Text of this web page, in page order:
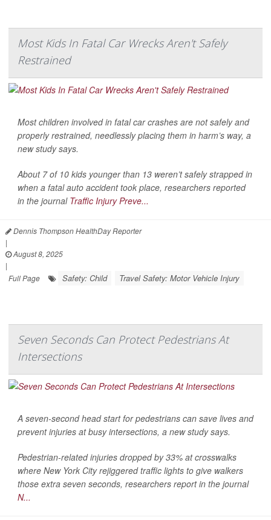
Most Kids In Fatal Car Wrecks Aren't Safely
Restrained
Most children involved in fatal car crashes are not safely and
properly restrained, needlessly placing them in harm’s way, a
new study says.
About 7 of 10 kids younger than 13 weren’t safely strapped in
when a fatal auto accident took place, researchers reported
in the journal Traffic Injury Preve...
Dennis Thompson HealthDay Reporter
|
August 8, 2025
|
Full Page
Safety: Child Travel Safety: Motor Vehicle Injury
Seven Seconds Can Protect Pedestrians At
Intersections
A seven-second head start for pedestrians can save lives and
prevent injuries at busy intersections, a new study says.
Pedestrian-related injuries dropped by 33% at crosswalks
where New York City rejiggered traffic lights to give walkers
those extra seven seconds, researchers report in the journal
N...